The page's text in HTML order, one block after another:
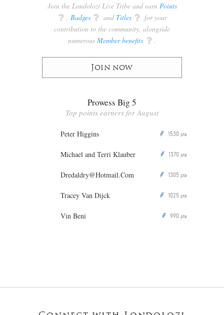
Join the Londolozi Live Tribe and earn Points
q Badges q and Titles q for your
contribution to the community, alongside
numerous Member benefits q .
Join now
Prowess Big 5
Top points earners for August
Peter Higgins P 1530 pts
Michael and Terri Klauber P 1370 pts
Dredaldry@Hotmail.Com P 1305 pts
Tracey Van Dijck P 1025 pts
Vin Beni P 990 pts